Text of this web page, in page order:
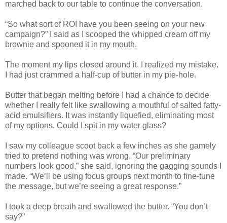
marched back to our table to continue the conversation.
“So what sort of ROI have you been seeing on your new
campaign?” I said as I scooped the whipped cream off my
brownie and spooned it in my mouth.
The moment my lips closed around it, I realized my mistake.
I had just crammed a half-cup of butter in my pie-hole.
Butter that began melting before I had a chance to decide
whether I really felt like swallowing a mouthful of salted fatty-
acid emulsifiers. It was instantly liquefied, eliminating most
of my options. Could I spit in my water glass?
I saw my colleague scoot back a few inches as she gamely
tried to pretend nothing was wrong. “Our preliminary
numbers look good,” she said, ignoring the gagging sounds I
made. “We’ll be using focus groups next month to fine-tune
the message, but we’re seeing a great response.”
I took a deep breath and swallowed the butter. “You don’t
say?”